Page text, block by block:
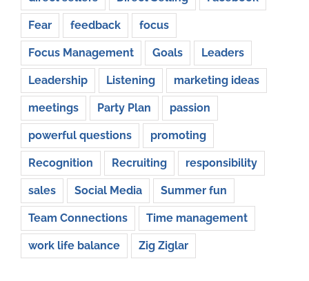
Fear feedback focus
Focus Management Goals Leaders
Leadership Listening marketing ideas
meetings Party Plan passion
powerful questions promoting
Recognition Recruiting responsibility
sales Social Media Summer fun
Team Connections Time management
work life balance Zig Ziglar